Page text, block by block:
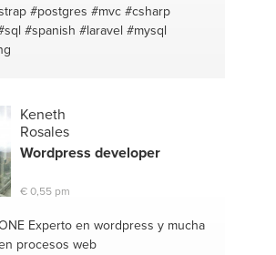
#postgres #mvc #csharp
#spanish #laravel #mysql
Keneth
Rosales
Wordpress developer
€ 0,55 pm
Experto en wordpress y mucha
procesos web